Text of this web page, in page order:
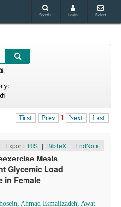
Search Login E-alert
.
First Prev 1 Next Last
Export: RIS | BibTeX | EndNote
Meals
Glycemic Load
in Female
, Ahmad Esmailzadeh, Awat